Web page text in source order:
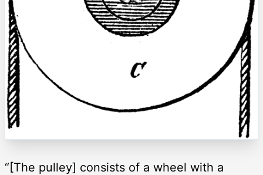
“[The pulley] consists of a wheel with a